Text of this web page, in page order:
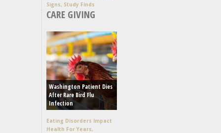
Signs, Study Finds
CARE GIVING
Washington Patient Dies
After Rare Bird Flu
Infection
Eating Disorders Impact
Health For Years,